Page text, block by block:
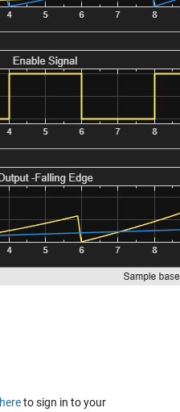
hereto sign in to your